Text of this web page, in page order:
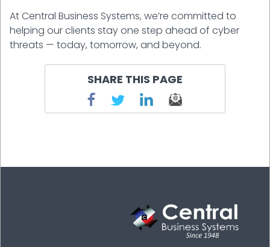
At Central Business Systems, we’re committed to
helping our clients stay one step ahead of cyber
threats — today, tomorrow, and beyond.
SHARE THIS PAGE